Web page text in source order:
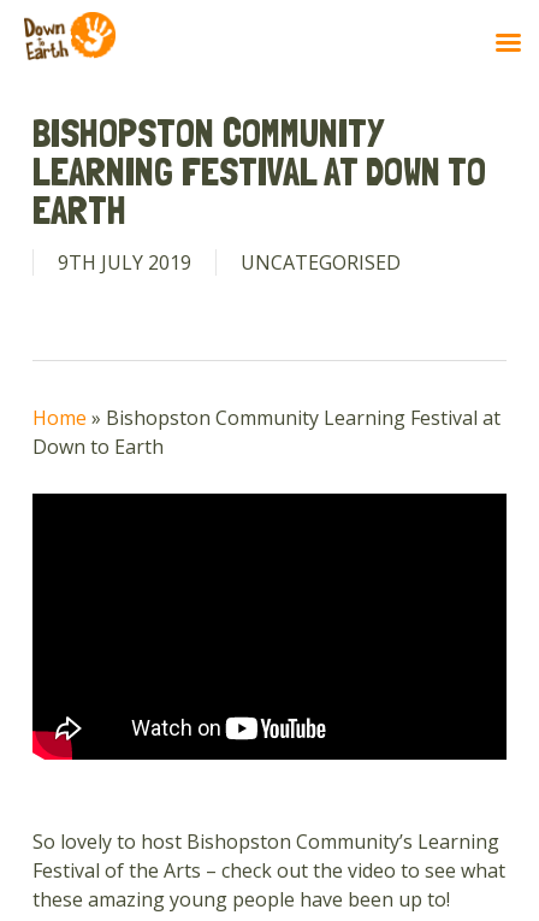
main
content
BISHOPSTON COMMUNITY
LEARNING FESTIVAL AT DOWN TO
EARTH
9TH JULY 2019 UNCATEGORISED
Home » Bishopston Community Learning Festival at
Down to Earth
So lovely to host Bishopston Community’s Learning
Festival of the Arts – check out the video to see what
these amazing young people have been up to!